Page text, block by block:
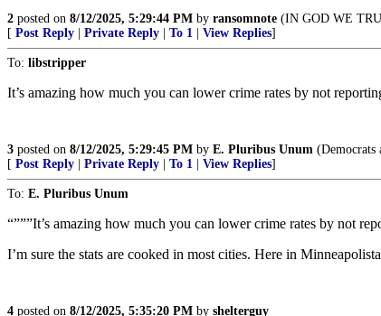
2 posted on 8/12/2025, 5:29:44 PM by ransomnote (IN GOD WE
[ Post Reply Private Reply To 1 View Replies]
To: libstripper
It’s amazing how much you can lower crime rates by not
3 posted on 8/12/2025, 5:29:45 PM by E. Pluribus Unum (Democrats
[ Post Reply Private Reply To 1 View Replies]
To: E. Pluribus Unum
“”””It’s amazing how much you can lower crime rates by not
I’m sure the stats are cooked in most cities. Here in
4 posted on 8/12/2025, 5:35:20 PM by shelterguy